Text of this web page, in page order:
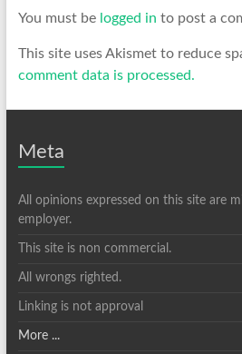
You must be logged in to post a
This site uses Akismet to reduce
comment data is processed.
Meta
All opinions expressed on this site are
employer.
This site is non commercial.
All wrongs righted.
Linking is not approval
More ...